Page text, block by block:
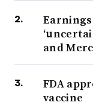
and
FDA
vaccine